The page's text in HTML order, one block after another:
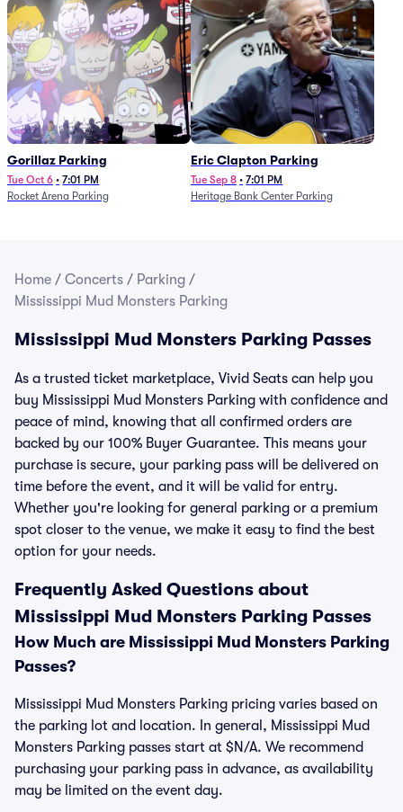
Gorillaz Parking
Tue Oct 6 • 7:01 PM
Rocket Arena Parking
Eric Clapton Parking
Tue Sep 8 • 7:01 PM
Heritage Bank Center Parking
Home / Concerts / Parking /
Mississippi Mud Monsters Parking
Mississippi Mud Monsters Parking Passes
As a trusted ticket marketplace, Vivid Seats can help you
buy Mississippi Mud Monsters Parking with confidence and
peace of mind, knowing that all confirmed orders are
backed by our 100% Buyer Guarantee. This means your
purchase is secure, your parking pass will be delivered on
time before the event, and it will be valid for entry.
Whether you're looking for general parking or a premium
spot closer to the venue, we make it easy to find the best
option for your needs.
Frequently Asked Questions about
Mississippi Mud Monsters Parking Passes
How Much are Mississippi Mud Monsters Parking
Passes?
Mississippi Mud Monsters Parking pricing varies based on
the parking lot and location. In general, Mississippi Mud
Monsters Parking passes start at $N/A. We recommend
purchasing your parking pass in advance, as availability
may be limited on the event day.